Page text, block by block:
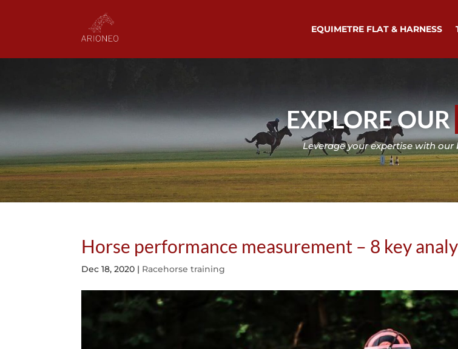
EQUIMETRE FLAT & HARNESS
EXPLORE OUR
Leverage your expertise with our
Horse performance measurement – 8 key
Dec 18, 2020 | Racehorse training